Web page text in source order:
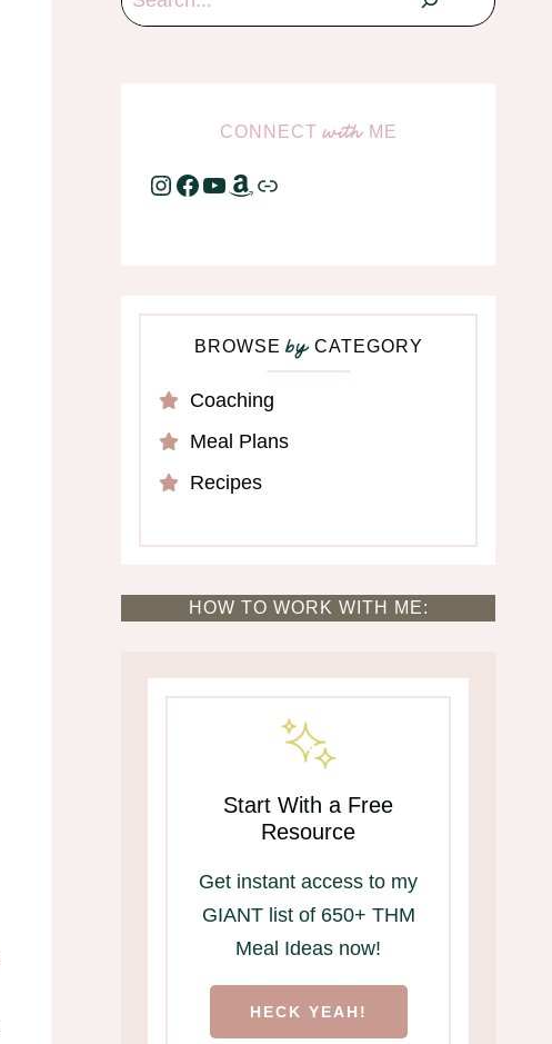
CONNECTwithME
Instagram
Facebook
YouTube
Amazon
Link
BROWSEbyCATEGORY
Coaching
Meal Plans
Recipes
HOW TO WORK WITH ME:
Start With a Free
Resource
Get instant access to my
GIANT list of 650+ THM
Meal Ideas now!
HECK YEAH!